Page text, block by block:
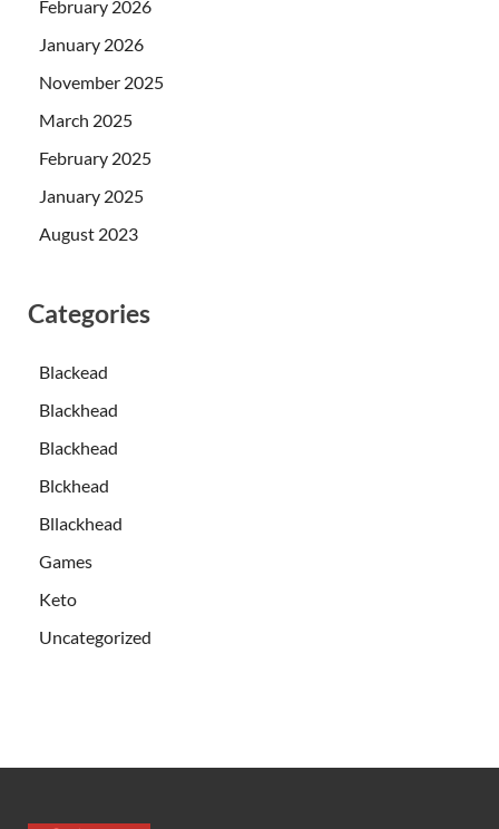
February 2026
January 2026
November 2025
March 2025
February 2025
January 2025
August 2023
Categories
Blackead
Blackhead
Blackhead
Blckhead
Bllackhead
Games
Keto
Uncategorized